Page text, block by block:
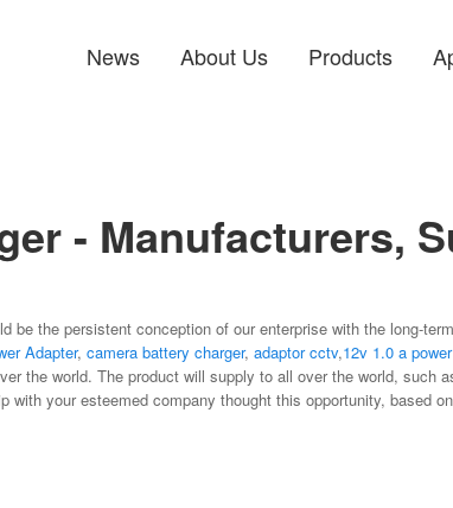
News About Us Products
- Manufacturers,
be the persistent conception of our enterprise with the long-
Adapter, camera battery charger, adaptor cctv,12v 1.0 a
the world. The product will supply to all over the world,
with your esteemed company thought this opportunity, based